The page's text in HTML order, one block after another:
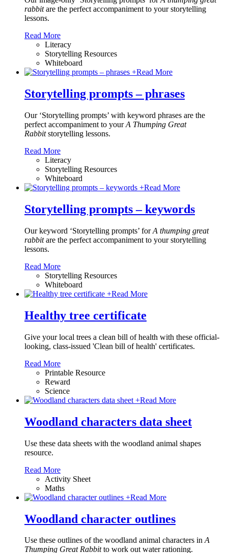
rabbitare the perfect accompaniment to your storytelling
lessons.
Read More
Literacy
Storytelling Resources
Whiteboard
+Read More
Storytelling prompts – phrases
Our ‘Storytelling prompts’ with keyword phrases are the
perfect accompaniment to yourA Thumping Great
Rabbitstorytelling lessons.
Read More
Literacy
Storytelling Resources
Whiteboard
+Read More
Storytelling prompts – keywords
Our keyword ‘Storytelling prompts’ forA thumping great
rabbit are the perfect accompaniment to your storytelling
lessons.
Read More
Storytelling Resources
Whiteboard
+Read More
Healthy tree certificate
Give your local trees a clean bill of health with these official-
looking, class-issued 'Clean bill of health' certificates.
Read More
Printable Resource
Reward
Science
+Read More
Woodland characters data sheet
Use these data sheets with the woodland animal shapes
resource.
Read More
Activity Sheet
Maths
+Read More
Woodland character outlines
Use these outlines of the woodland animal characters inA
Thumping Great Rabbitto work out water rationing.